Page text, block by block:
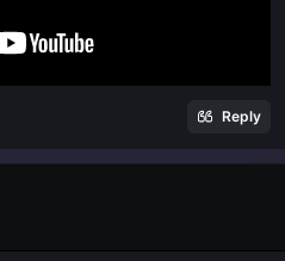
Reply